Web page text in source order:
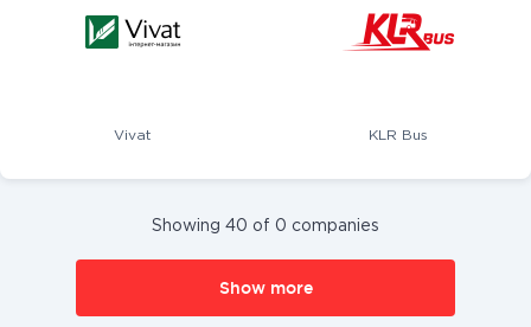
Vivat KLR Bus
Showing 40 of 0 companies
Show more